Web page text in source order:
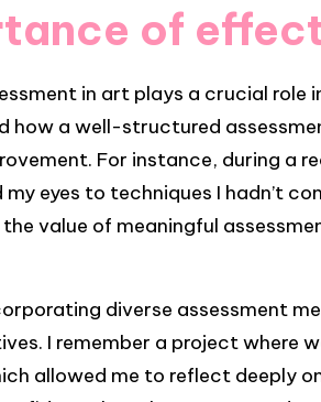
of
in art plays a crucial role
how a well-structured
For instance, during a
my eyes to techniques I hadn’t
value of meaningful
diverse assessment
I remember a project where
allowed me to reflect deeply